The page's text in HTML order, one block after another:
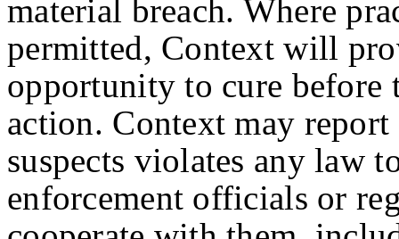
material breach. Where
permitted, Context will
opportunity to cure before
action. Context may
suspects violates any law
enforcement officials or